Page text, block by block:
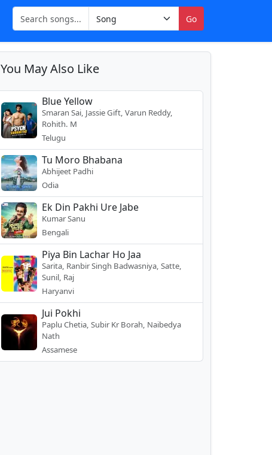
Go
You May Also Like
Blue Yellow
Smaran Sai, Jassie Gift, Varun Reddy,
Rohith. M
Telugu
Tu Moro Bhabana
Abhijeet Padhi
Odia
Ek Din Pakhi Ure Jabe
Kumar Sanu
Bengali
Piya Bin Lachar Ho Jaa
Sarita, Ranbir Singh Badwasniya, Satte,
Sunil, Raj
Haryanvi
Jui Pokhi
Paplu Chetia, Subir Kr Borah, Naibedya
Nath
Assamese